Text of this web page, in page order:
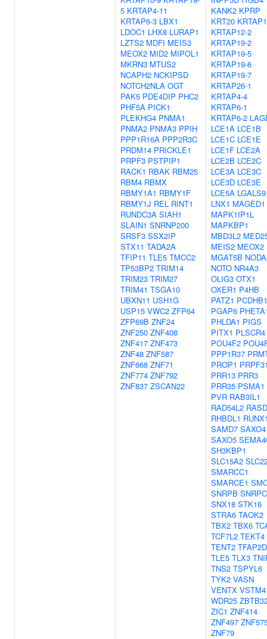
5 KRTAP4-11
KRTAP6-3 LBX1
LDOC1 LHX8 LURAP1
LZTS2 MDFI MEIS3
MEOX2 MID2 MIPOL1
MKRN3 MTUS2
NCAPH2 NCKIPSD
NOTCH2NLA OGT
PAK5 PDE4DIP PHC2
PHF5A PICK1
PLEKHG4 PNMA1
PNMA2 PNMA3 PPIH
PPP1R16A PPP2R3C
PRDM14 PRICKLE1
PRPF3 PSTPIP1
RACK1 RBAK RBM25
RBM4 RBMX
RBMY1A1 RBMY1F
RBMY1J REL RINT1
RUNDC3A SIAH1
SLAIN1 SNRNP200
SRSF3 SSX2IP
STX11 TADA2A
TFIP11 TLE5 TMCC2
TP53BP2 TRIM14
TRIM23 TRIM27
TRIM41 TSGA10
UBXN11 USH1G
USP15 VWC2 ZFP64
ZFP69B ZNF24
ZNF250 ZNF408
ZNF417 ZNF473
ZNF48 ZNF587
ZNF668 ZNF71
ZNF774 ZNF792
ZNF837 ZSCAN22
KANK2 KPRP
KRT20
KRTAP12-2
KRTAP19-2
KRTAP19-5
KRTAP19-6
KRTAP19-7
KRTAP26-1
KRTAP4-4
KRTAP6-1
KRTAP6-2
LCE1A LCE1B
LCE1C LCE1E
LCE1F LCE2A
LCE2B LCE2C
LCE3A LCE3C
LCE3D LCE3E
LCE5A LGALS9
LNX1 MAGED1
MAPK1IP1L
MAPKBP1
MBD3L2
MEIS2 MEOX2
MGAT5B
NOTO NR4A3
OLIG3 OTX1
OXER1 P4HB
PATZ1
PGAP6
PHLDA1 PIGS
PITX1 PLSCR4
POU4F2
PPP1R37
PROP1
PRR13 PRR3
PRR35 PSMA1
PVR RAB3IL1
RAD54L2
RHBDL1
SAMD7 SAXO4
SAXO5
SH3KBP1
SLC15A2
SMARCC1
SMARCE1
SNRPB SNRPC
SNX18 STK16
STRA6 TAOK2
TBX2 TBX6
TCF7L2 TEKT4
TENT2 TFAP2D
TLE5 TLX3
TNS2 TSPYL6
TYK2 VASN
VENTX VSTM4
WDR25
ZIC1 ZNF414
ZNF497
ZNF79